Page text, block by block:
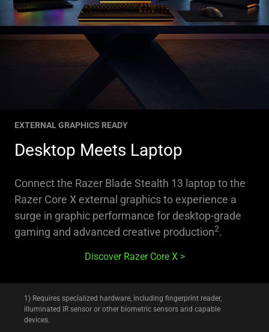
Desktop Meets Laptop
EXTERNAL GRAPHICS READY
Connect the Razer Blade Stealth 13 laptop to the
Razer Core X external graphics to experience a
surge in graphic performance for desktop-grade
gaming and advanced creative production2.
Discover Razer Core X
1) Requires specialized hardware, including fingerprint reader,
illuminated IR sensor or other biometric sensors and capable
devices.